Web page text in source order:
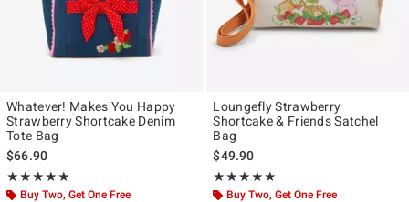
Whatever! Makes You Happy
Strawberry Shortcake Denim
Tote Bag
$66.90
★★★★★
Rating, 4.917 out of 5
★★★★★
Buy Two, Get One Free
Loungefly Strawberry
Shortcake & Friends Satchel
Bag
$49.90
★★★★★
Rating, 4.844 out of 5
★★★★★
Buy Two, Get One Free